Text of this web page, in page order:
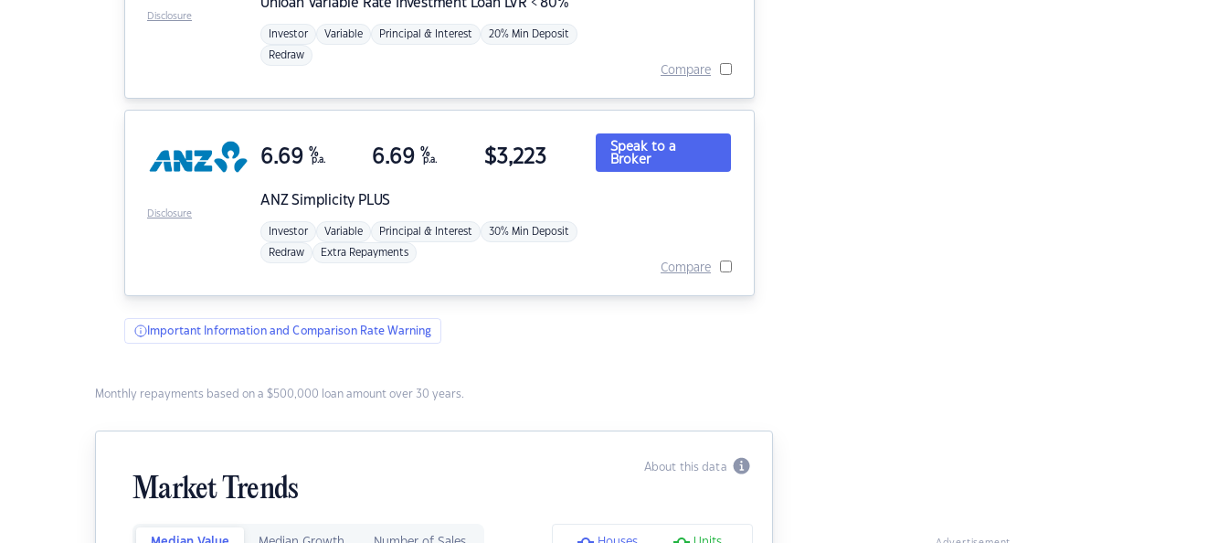
Unloan Variable Rate Investment Loan LVR < 80%
Investor Variable Principal & Interest 20% Min Deposit
Redraw
Compare
Disclosure
ANZSimplicity PLUS
6.69 %
p.a. 6.69 %
p.a. $3,223
Investor Variable Principal & Interest 30% Min Deposit
Redraw Extra Repayments
Speak to a
Broker
Compare
Disclosure
Important Information and Comparison Rate Warning
Monthly repayments based on a $500,000 loan amount over 30 years.
About this data
Market Trends